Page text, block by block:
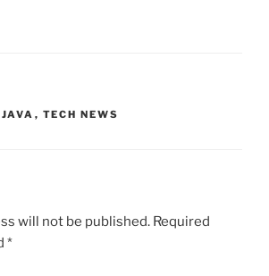
JAVA , TECH NEWS
will not be published. Required
*